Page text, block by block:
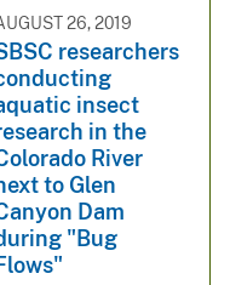
26, 2019
researchers
insect
in the
River
to Glen
Dam
"Bug